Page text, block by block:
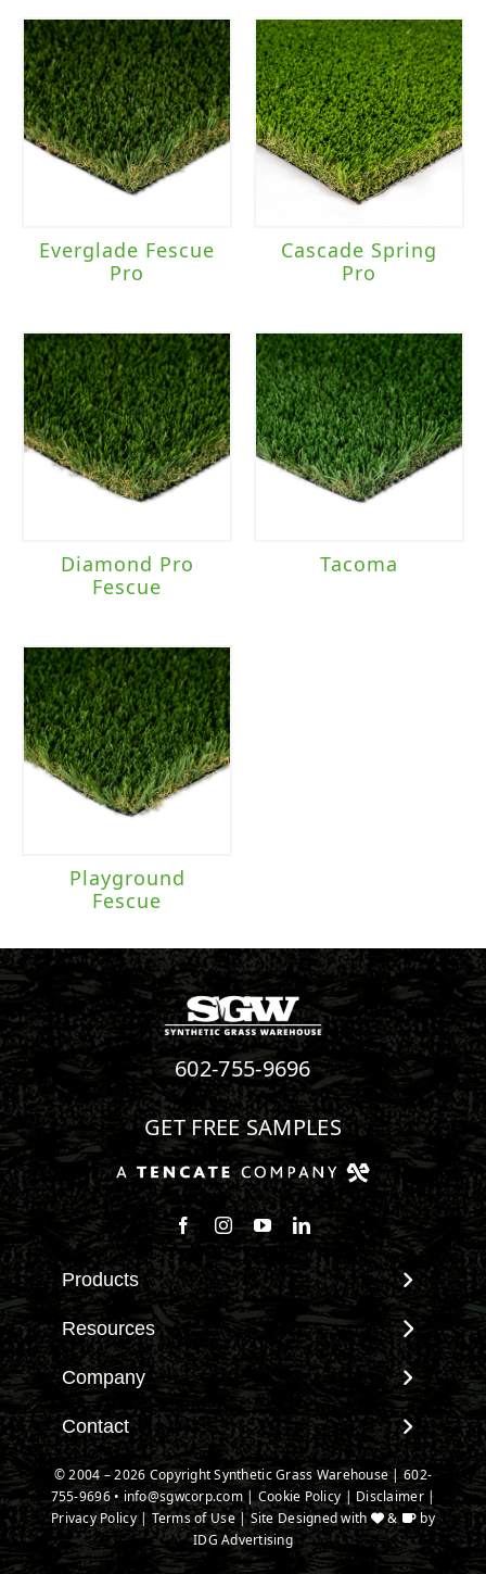
Everglade Fescue
Pro
Cascade Spring
Pro
Diamond Pro
Fescue
Tacoma
Playground
Fescue
602-755-9696
GET FREE SAMPLES
Products
View All Products
Landscape
Pet Systems
Putting Greens
Playground Turf
TigerTurf Products
Everlast Products
Install Accessories
Resources
Maintenance & Care
Environmental Impact
Terminology & FAQs
Installing Artificial Grass
Product Information
Technology
Company
About SGW
Warranties
IPEMA Certifications
Certified Lead Free
CAD Details
Contact
Contact
New Customer Form
Credit Card Authorization
Partner Order Form
© 2004 – 2026 Copyright Synthetic Grass Warehouse |602-
755-9696• info@sgwcorp.com| Cookie Policy | Disclaimer|
Privacy Policy| Terms of Use| Site Designed with &
by
IDG Advertising